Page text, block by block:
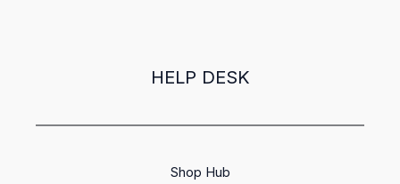
HELP DESK
Shop Hub